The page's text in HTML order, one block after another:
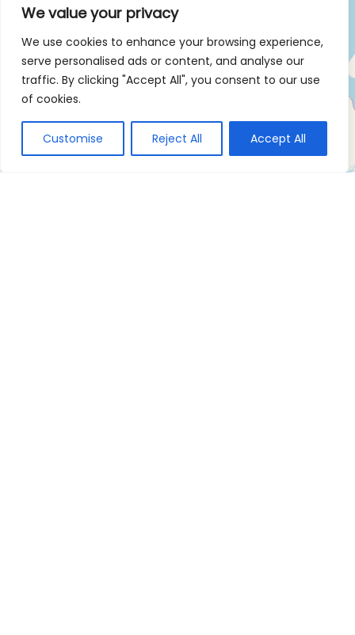
We value your privacy
We use cookies to enhance your browsing experience,
serve personalised ads or content, and analyse our
traffic. By clicking "Accept All", you consent to our use
of cookies.
Customise Reject All Accept All